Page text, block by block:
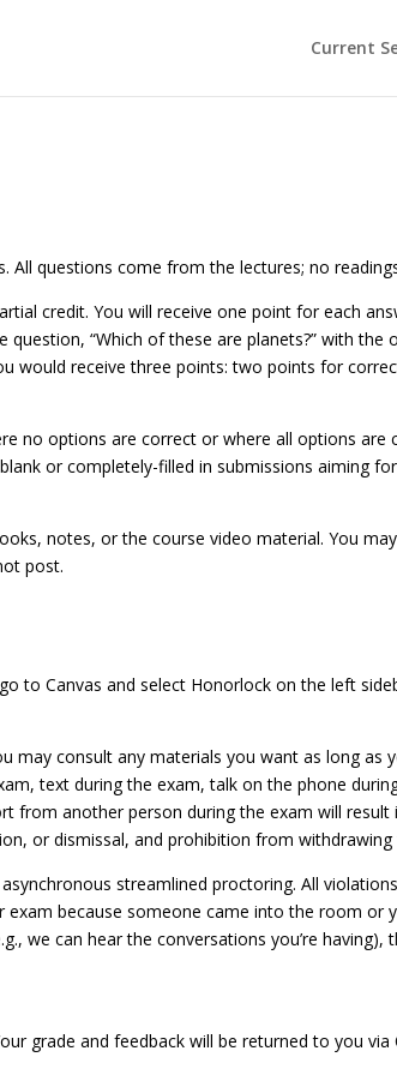
Current
questions come from the lectures; no
credit. You will receive one point for each
“Which of these are planets?” with the
would receive three points: two points for
no options are correct or where all options are
or completely-filled in submissions aiming
notes, or the course video material. You
post.
to Canvas and select Honorlock on the left
may consult any materials you want as long as
text during the exam, talk on the phone
from another person during the exam will
or dismissal, and prohibition from
streamlined proctoring. All
exam because someone came into the room or
we can hear the conversations you’re having),
grade and feedback will be returned to you via